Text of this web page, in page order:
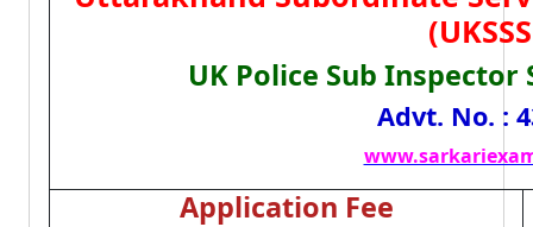
UK Police Sub Inspector
Advt. No. :
Application Fee